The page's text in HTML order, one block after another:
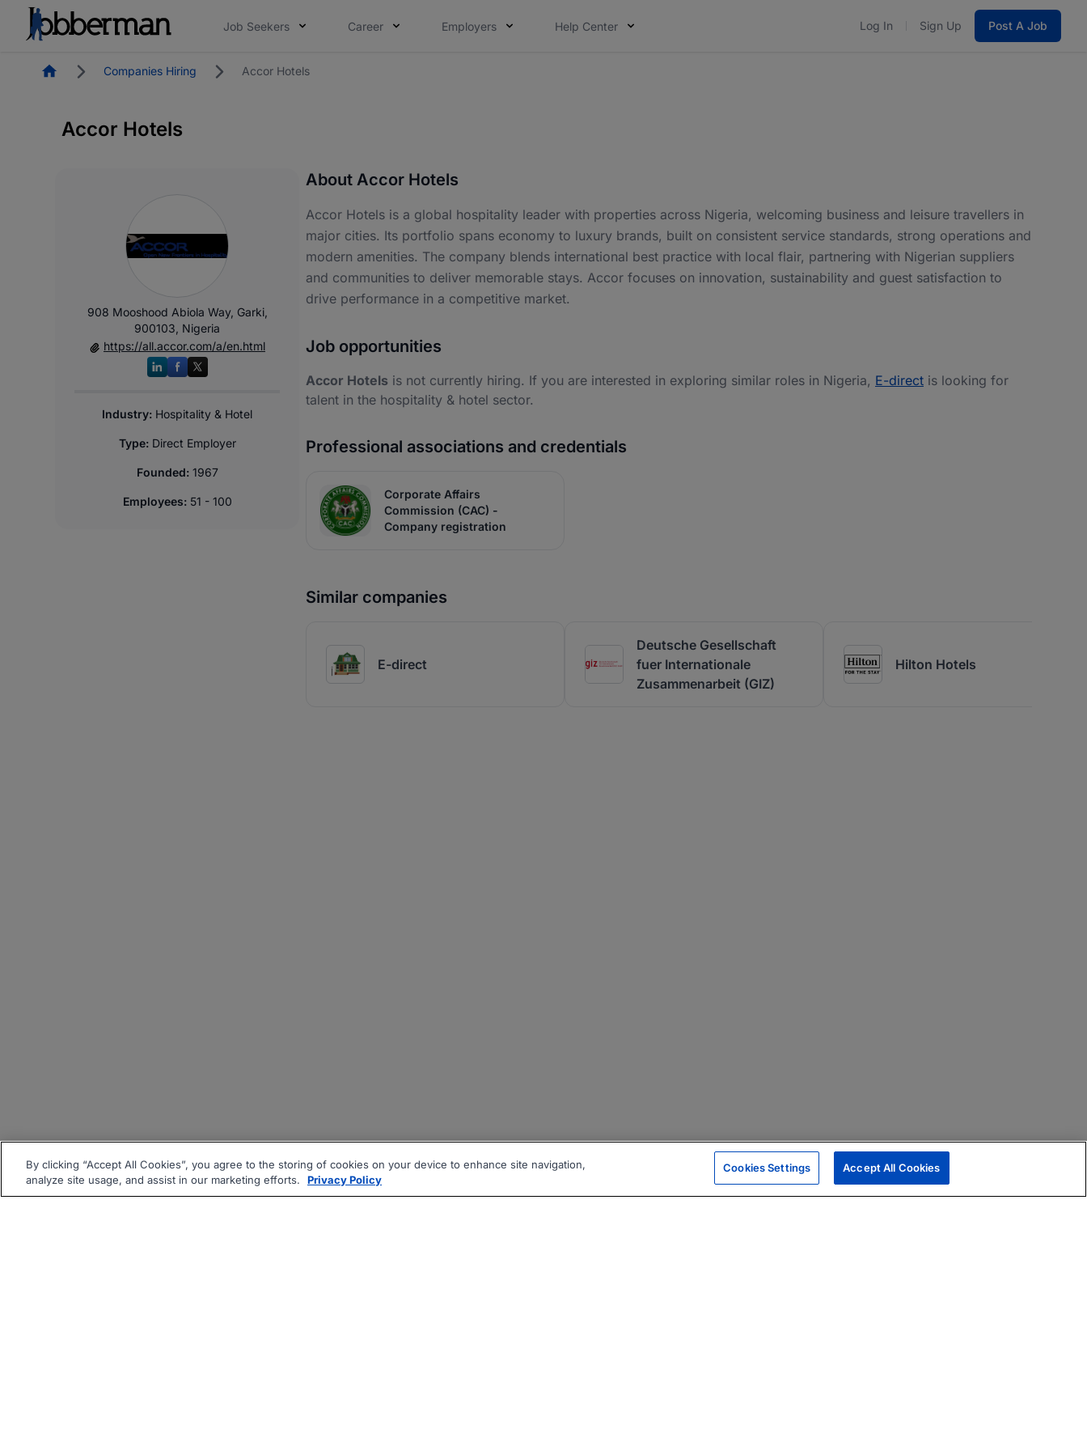
Job Seekers Career Employers Help Center Log In Sign Up Post A Job
HomepageCompanies Hiring Accor Hotels
Accor Hotels
908 Mooshood Abiola Way, Garki,
900103, Nigeria
https://all.accor.com/a/en.html
Industry: Hospitality & Hotel
Type: Direct Employer
Founded: 1967
Employees: 51 - 100
About Accor Hotels
Accor Hotels is a global hospitality leader with properties across Nigeria, welcoming business and leisure travellers in
major cities. Its portfolio spans economy to luxury brands, built on consistent service standards, strong operations and
modern amenities. The company blends international best practice with local flair, partnering with Nigerian suppliers
and communities to deliver memorable stays. Accor focuses on innovation, sustainability and guest satisfaction to
drive performance in a competitive market.
Job opportunities
Accor Hotels is not currently hiring. If you are interested in exploring similar roles in Nigeria, E-direct is looking for
talent in the hospitality & hotel sector.
Professional associations and credentials
Corporate Affairs
Commission (CAC) -
Company registration
Similar companies
E-direct
Deutsche Gesellschaft
fuer Internationale
Zusammenarbeit (GIZ)
Hilton Hotels
By clicking “Accept All Cookies”, you agree to the storing of cookies on your device to enhance site navigation,
analyze site usage, and assist in our marketing efforts.
Privacy Policy
Cookies Settings Accept All Cookies